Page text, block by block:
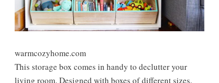
warmcozyhome.com
This storage box comes in handy to declutter your
living room. Designed with boxes of different sizes,